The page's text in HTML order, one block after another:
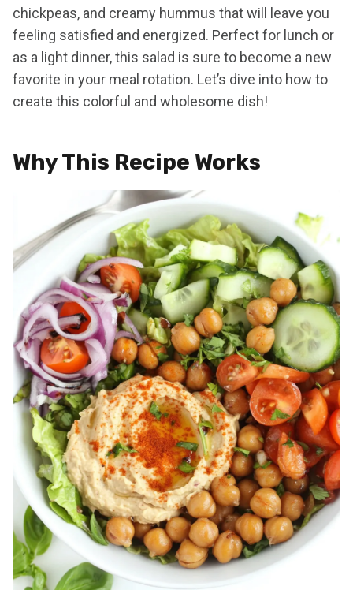
chickpeas, and creamy hummus that will leave you
feeling satisfied and energized. Perfect for lunch or
as a light dinner, this salad is sure to become a new
favorite in your meal rotation. Let’s dive into how to
create this colorful and wholesome dish!
Why This Recipe Works